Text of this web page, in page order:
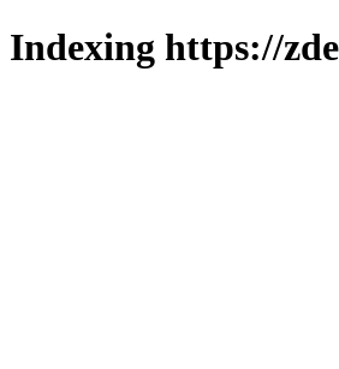
Indexing https://